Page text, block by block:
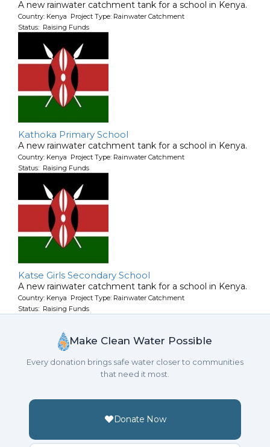
A new rainwater catchment tank for a school in Kenya.
Country: Kenya Project Type: Rainwater Catchment
Status: Raising Funds
Kathoka Primary School
A new rainwater catchment tank for a school in Kenya.
Country: Kenya Project Type: Rainwater Catchment
Status: Raising Funds
Katse Girls Secondary School
A new rainwater catchment tank for a school in Kenya.
Country: Kenya Project Type: Rainwater Catchment
Status: Raising Funds
Make Clean Water Possible
Every donation brings safe water closer to communities
that need it most.
Donate Now